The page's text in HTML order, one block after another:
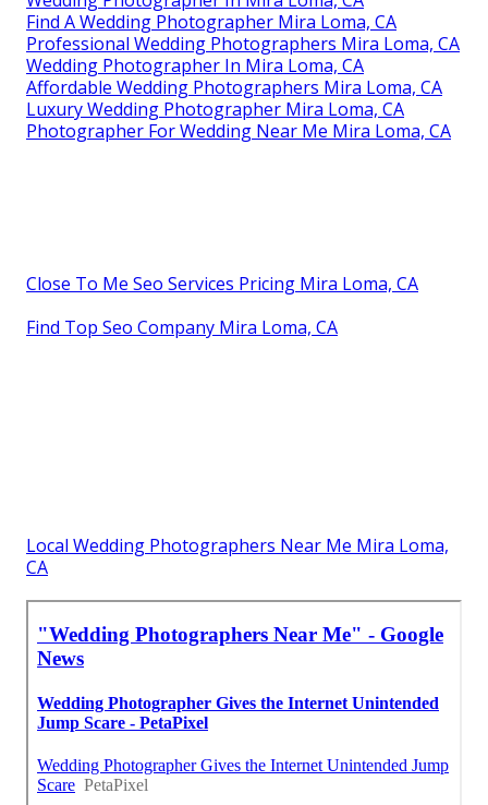
Find A Wedding Photographer Mira Loma, CA
Professional Wedding Photographers Mira Loma, CA
Wedding Photographer In Mira Loma, CA
Affordable Wedding Photographers Mira Loma, CA
Luxury Wedding Photographer Mira Loma, CA
Photographer For Wedding Near Me Mira Loma, CA
Close To Me Seo Services Pricing Mira Loma, CA
Find Top Seo Company Mira Loma, CA
Local Wedding Photographers Near Me Mira Loma,
CA